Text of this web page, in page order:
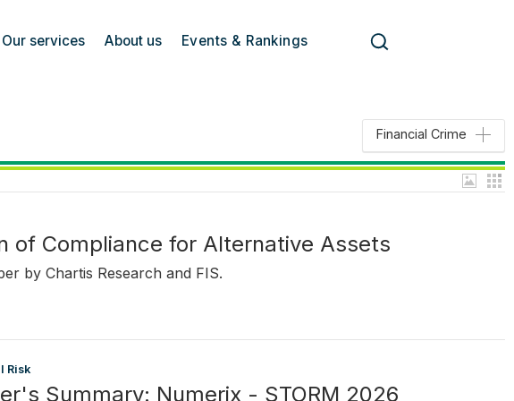
Our services About us Events & Rankings
Financial Crime
of Compliance for Alternative Assets
by Chartis Research and FIS.
Risk
Summary: Numerix - STORM 2026